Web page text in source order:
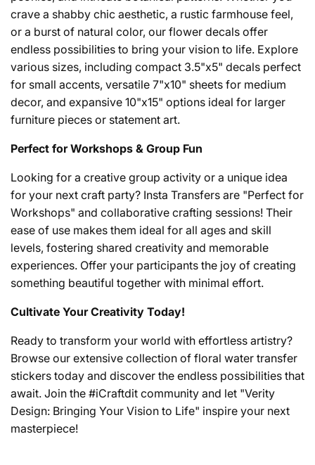
crave a shabby chic aesthetic, a rustic farmhouse feel,
or a burst of natural color, our flower decals offer
endless possibilities to bring your vision to life. Explore
various sizes, including compact 3.5"x5" decals perfect
for small accents, versatile 7"x10" sheets for medium
decor, and expansive 10"x15" options ideal for larger
furniture pieces or statement art.
Perfect for Workshops & Group Fun
Looking for a creative group activity or a unique idea
for your next craft party? Insta Transfers are "Perfect for
Workshops" and collaborative crafting sessions! Their
ease of use makes them ideal for all ages and skill
levels, fostering shared creativity and memorable
experiences. Offer your participants the joy of creating
something beautiful together with minimal effort.
Cultivate Your Creativity Today!
Ready to transform your world with effortless artistry?
Browse our extensive collection of floral water transfer
stickers today and discover the endless possibilities that
await. Join the #iCraftdit community and let "Verity
Design: Bringing Your Vision to Life" inspire your next
masterpiece!